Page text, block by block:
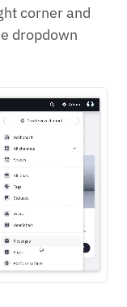
corner and
dropdown